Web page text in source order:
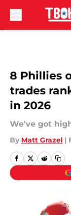
8 Phillies
trades
in 2026
We've got
By Matt Grazel |